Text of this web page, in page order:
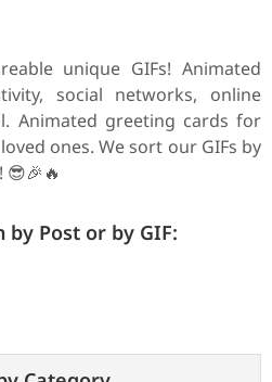
unique GIFs! Animated
social networks, online
Animated greeting cards for
ones. We sort our GIFs by
by Post or by GIF: